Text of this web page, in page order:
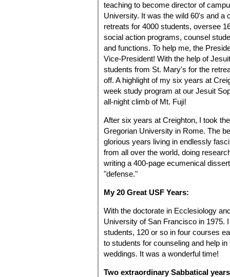
teaching to become director of
University. It was the wild 60's and a
retreats for 4000 students, oversee
social action programs, counsel
and functions. To help me, the
Vice-President! With the help of
students from St. Mary's for the
off. A highlight of my six years at
week study program at our Jesuit
all-night climb of Mt. Fuji!
After six years at Creighton, I took
Gregorian University in Rome. The
glorious years living in endlessly
from all over the world, doing
writing a 400-page ecumenical
"defense."
My 20 Great USF Years:
With the doctorate in Ecclesiology
University of San Francisco in 1975.
students, 120 or so in four courses
to students for counseling and help
weddings. It was a wonderful time!
Two extraordinary Sabbatical